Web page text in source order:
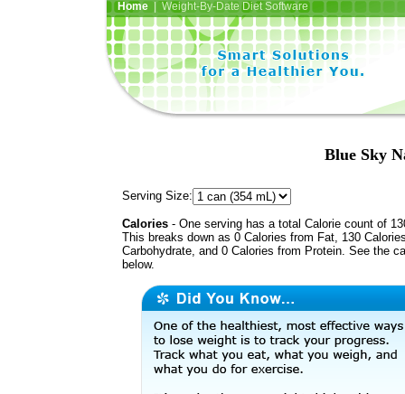
Home| Weight-By-Date Diet Software
Blue Sky
Serving Size:
Calories - One serving has a total Calorie count of
This breaks down as 0 Calories from Fat, 130
Carbohydrate, and 0 Calories from Protein. See the
below.